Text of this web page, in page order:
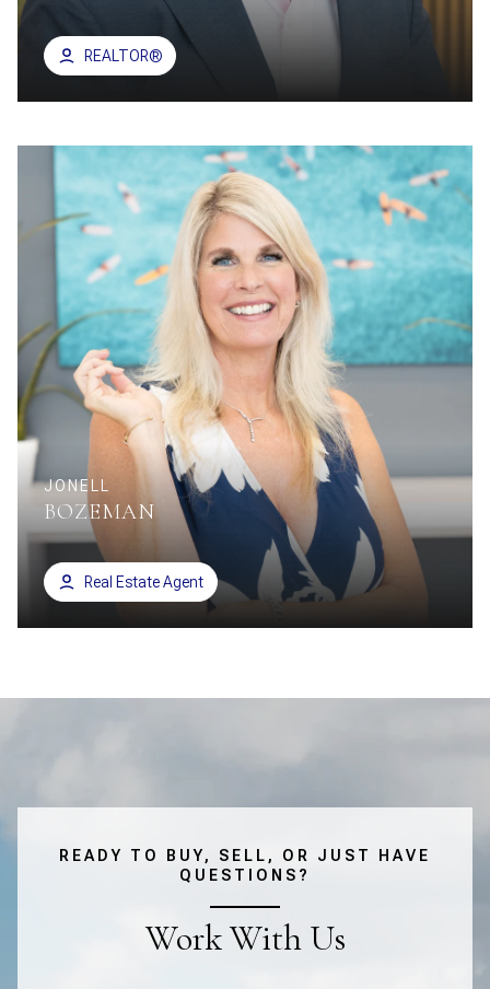
REALTOR®
JONELL
BOZEMAN
Real Estate Agent
READY TO BUY, SELL, OR JUST HAVE
QUESTIONS?
Work With Us